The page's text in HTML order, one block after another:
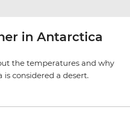
in Antarctica
the temperatures and why
is considered a desert.